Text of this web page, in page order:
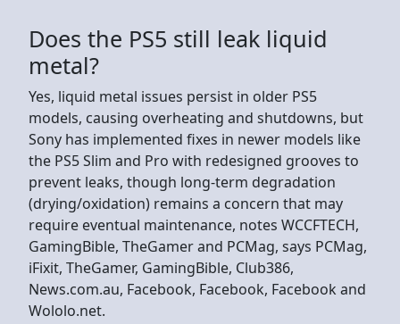
Does the PS5 still leak liquid
metal?
Yes, liquid metal issues persist in older PS5
models, causing overheating and shutdowns, but
Sony has implemented fixes in newer models like
the PS5 Slim and Pro with redesigned grooves to
prevent leaks, though long-term degradation
(drying/oxidation) remains a concern that may
require eventual maintenance, notes WCCFTECH,
GamingBible, TheGamer and PCMag, says PCMag,
iFixit, TheGamer, GamingBible, Club386,
News.com.au, Facebook, Facebook, Facebook and
Wololo.net.